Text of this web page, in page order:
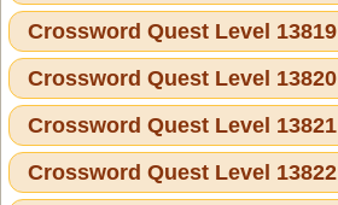
Crossword Quest Level
Crossword Quest Level
Crossword Quest Level
Crossword Quest Level